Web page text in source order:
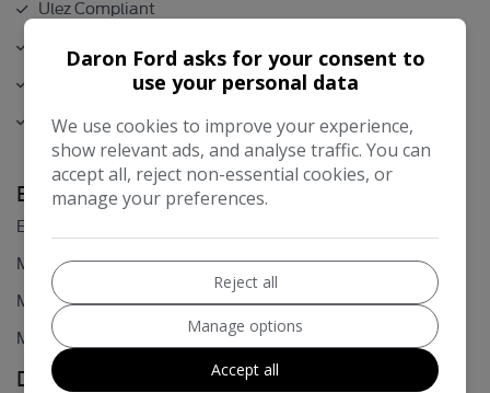
Ulez Compliant
Very Low Mileage
NO VAT
Engine & MPG
Engine Size:
MPG Combined:46.3mpg
MPG Urban:40.4mpg
MPG Extra-urban: 51.4mpg
Dimensions & Weight
Daron Ford asks for your consent to
use your personal data
We use cookies to improve your experience,
show relevant ads, and analyse traffic. You can
accept all, reject non-essential cookies, or
manage your preferences.
Reject all
Manage options
Accept all